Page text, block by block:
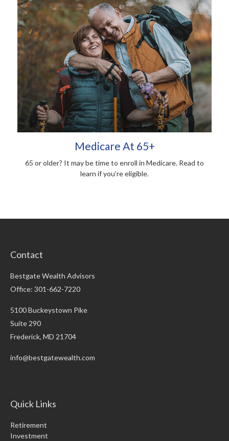
Medicare At 65+
65 or older? It may be time to enroll in Medicare. Read to
learn if you’re eligible.
Contact
Bestgate Wealth Advisors
Office: 301-662-7220
5100 Buckeystown Pike
Suite 290
Frederick, MD 21704
info@bestgatewealth.com
Quick Links
Retirement
Investment